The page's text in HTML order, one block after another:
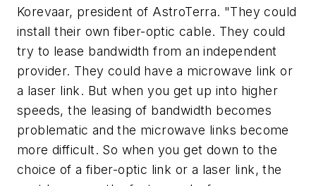
Korevaar, president of AstroTerra. "They could
install their own fiber-optic cable. They could
try to lease bandwidth from an independent
provider. They could have a microwave link or
a laser link. But when you get up into higher
speeds, the leasing of bandwidth becomes
problematic and the microwave links become
more difficult. So when you get down to the
choice of a fiber-optic link or a laser link, the